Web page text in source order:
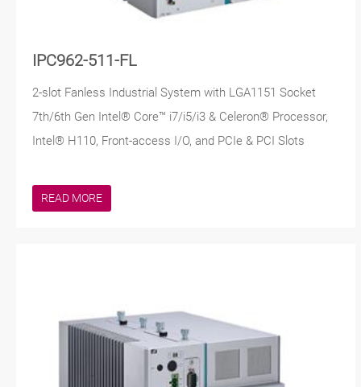
IPC962-511-FL
2-slot Fanless Industrial System with LGA1151 Socket
7th/6th Gen Intel® Core™ i7/i5/i3 & Celeron® Processor,
Intel® H110, Front-access I/O, and PCIe & PCI Slots
READ MORE